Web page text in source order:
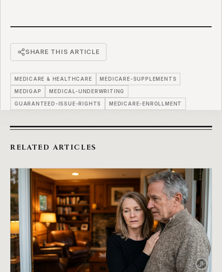
SHARE THIS ARTICLE
MEDICARE & HEALTHCARE MEDICARE-SUPPLEMENTS
MEDIGAP MEDICAL-UNDERWRITING
GUARANTEED-ISSUE-RIGHTS MEDICARE-ENROLLMENT
RELATED ARTICLES